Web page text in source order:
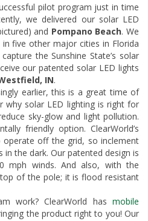
pilot program just in time
we delivered our solar LED
and Pompano Beach. We
five other major cities in Florida
the Sunshine State’s solar
our patented solar LED lights
IN.
earlier, this is a great time of
why solar LED lighting is right for
sky-glow and light pollution.
friendly option. ClearWorld’s
off the grid, so inclement
in the dark. Our patented design is
mph winds. And also, with the
of the pole; it is flood resistant
work? ClearWorld has mobile
the product right to you! Our